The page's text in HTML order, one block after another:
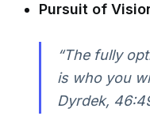
Pursuit of
“The fully
is who you
Dyrdek,